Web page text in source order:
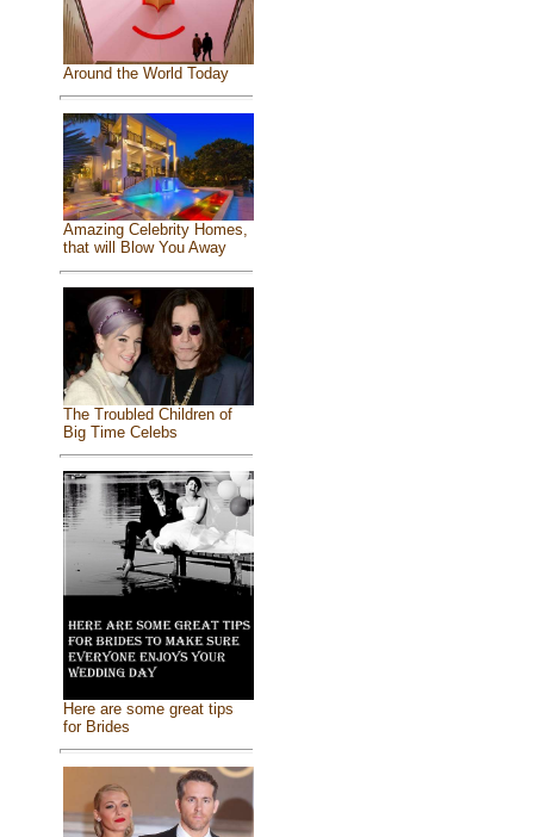
Around the World Today
Amazing Celebrity Homes,
that will Blow You Away
The Troubled Children of
Big Time Celebs
Here are some great tips
for Brides